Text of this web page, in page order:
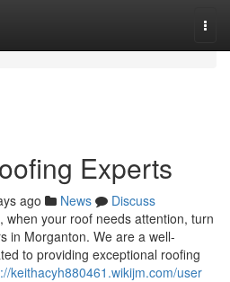
Experts
ago News
Discuss
when your roof needs attention, turn
in Morganton. We are a well-
to providing exceptional roofing
keithacyh880461.wikijm.com/user